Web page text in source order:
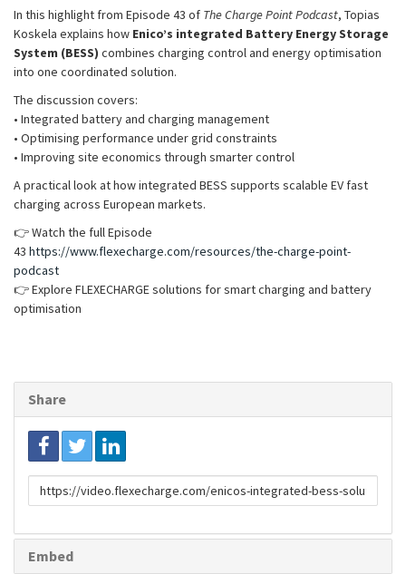
In this highlight from Episode 43 of The Charge Point Podcast, Topias
Koskela explains how Enico’s integrated Battery Energy Storage
System (BESS) combines charging control and energy optimisation
into one coordinated solution.
The discussion covers:
• Integrated battery and charging management
• Optimising performance under grid constraints
• Improving site economics through smarter control
A practical look at how integrated BESS supports scalable EV fast
charging across European markets.
👉 Watch the full Episode
43 https://www.flexecharge.com/resources/the-charge-point-
podcast
👉 Explore FLEXECHARGE solutions for smart charging and battery
optimisation
Share
Link
to
Embed